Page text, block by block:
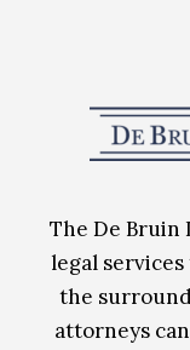
The De Bruin
legal
the
attorneys